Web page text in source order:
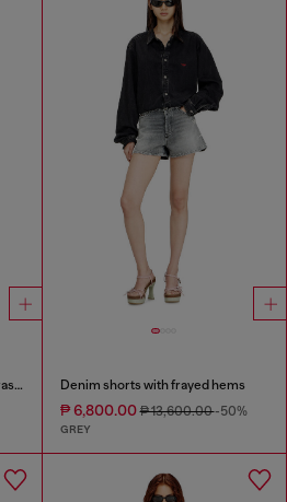
Denim bermuda shorts in contrast washes Denim shorts with frayed hems
₱ 6,800.00₱ 13,600.00-50%
GREY